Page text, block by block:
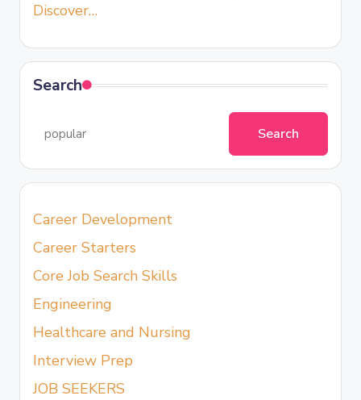
Discover…
Search
Search
Career Development
Career Starters
Core Job Search Skills
Engineering
Healthcare and Nursing
Interview Prep
JOB SEEKERS